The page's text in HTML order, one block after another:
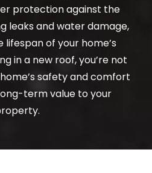
protection against the
leaks and water damage,
of your home’s
in a new roof, you’re not
safety and comfort
term value to your